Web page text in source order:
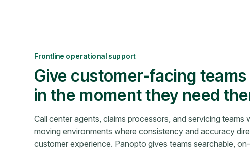
Frontline operational support
Give customer-facing
in the moment they need
Call center agents, claims processors, and servicing teams
moving environments where consistency and accuracy
customer experience. Panopto gives teams searchable,